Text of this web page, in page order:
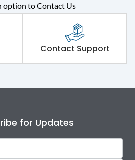
option to Contact Us
Contact Support
for Updates